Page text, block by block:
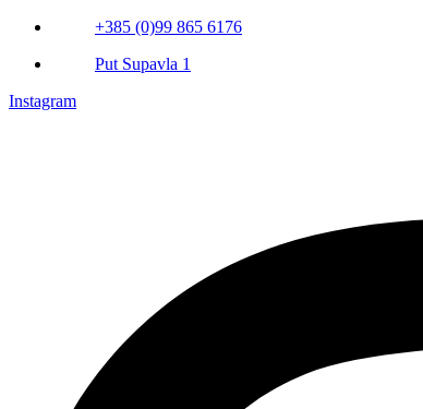
+385 (0)99 865 6176
Put Supavla 1
Instagram